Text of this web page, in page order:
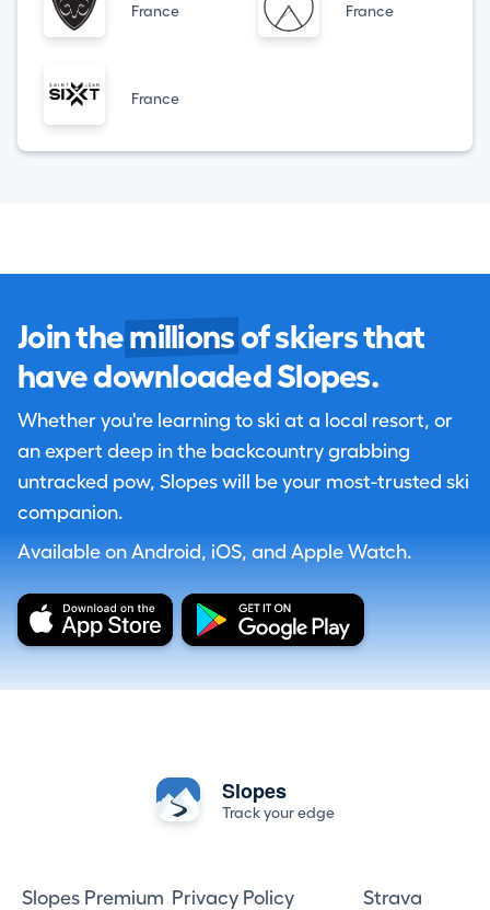
France France
France
Join the millions of skiers that
have downloaded Slopes.
Whether you're learning to ski at a local resort, or
an expert deep in the backcountry grabbing
untracked pow, Slopes will be your most-trusted ski
companion.
Available on Android, iOS, and Apple Watch.
Slopes
Track your edge
Slopes Premium Privacy Policy Strava